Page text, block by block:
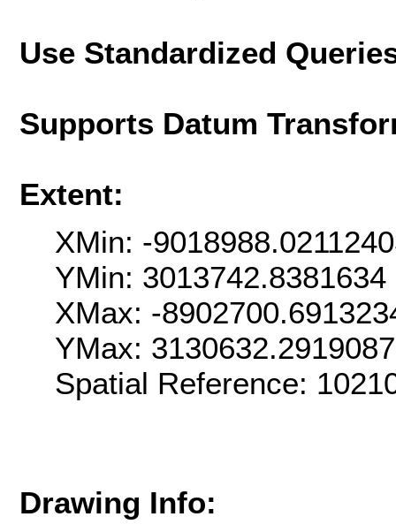
Use Standardized
Supports Datum
Extent:
XMin: -
YMin: 3013742.8381634
XMax: -
YMax:
Spatial Reference:
Drawing Info: